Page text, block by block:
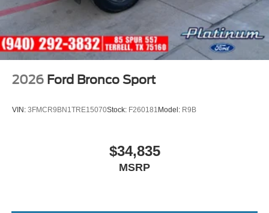
2026 Ford Bronco Sport
VIN: 3FMCR9BN1TRE15070Stock: F260181 Model: R9B
$34,835
MSRP